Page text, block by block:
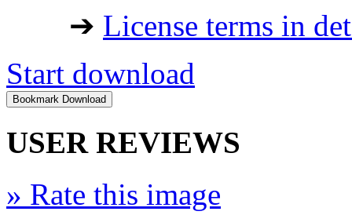
➔ License terms in
Start download
USER REVIEWS
» Rate this image